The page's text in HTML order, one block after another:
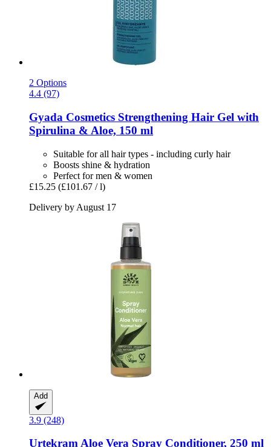
2 Options
4.4 (97)
Gyada Cosmetics Strengthening Hair Gel with
Spirulina & Aloe, 150 ml
Suitable for all hair types - including curly hair
Boosts shine & hydration
Perfect for men & women
£15.25 (£101.67 / l)
Delivery by August 17
Add
3.9 (248)
UrtekramAloe Vera Spray Conditioner, 250 ml